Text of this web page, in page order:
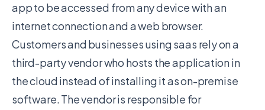
app to be accessed from any device with an
internet connection and a web browser.
Customers and businesses using saas rely on a
third-party vendor who hosts the application in
the cloud instead of installing it as on-premise
software. The vendor is responsible for